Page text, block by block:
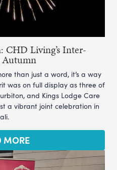
CHD Living’s Inter-
Autumn
than just a word, it’s a way
was on full display as three of
and Kings Lodge Care
a vibrant joint celebration in
MORE